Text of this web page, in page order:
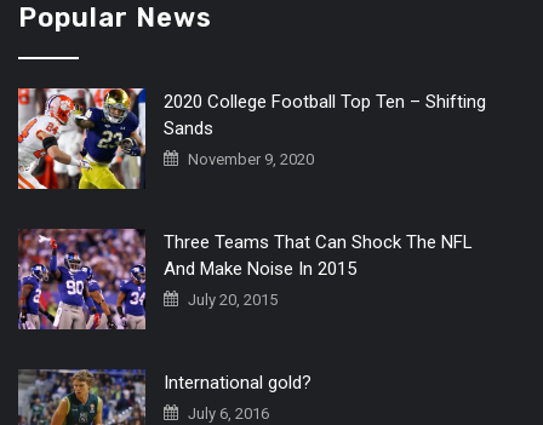
Popular News
2020 College Football Top Ten – Shifting
Sands
November 9, 2020
Three Teams That Can Shock The NFL
And Make Noise In 2015
July 20, 2015
International gold?
July 6, 2016